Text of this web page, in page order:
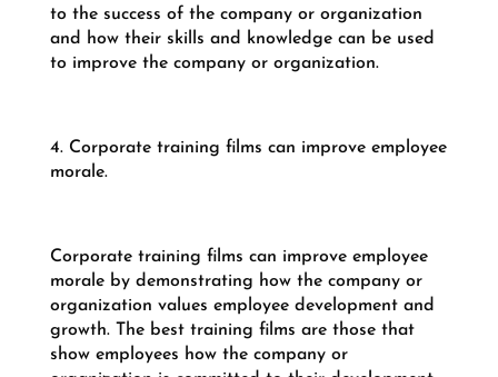
to the success of the company or organization
and how their skills and knowledge can be used
to improve the company or organization.
4. Corporate training films can improve employee
morale.
Corporate training films can improve employee
morale by demonstrating how the company or
organization values employee development and
growth. The best training films are those that
show employees how the company or